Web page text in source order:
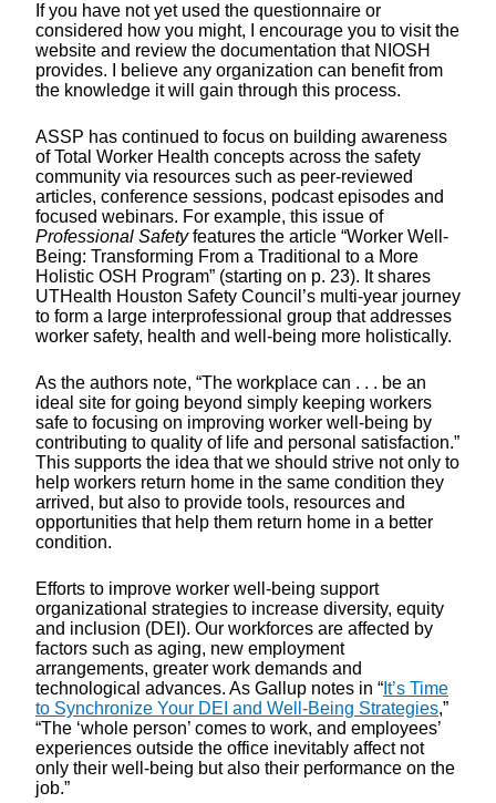
If you have not yet used the questionnaire or
considered how you might, I encourage you to visit the
website and review the documentation that NIOSH
provides. I believe any organization can benefit from
the knowledge it will gain through this process.
ASSP has continued to focus on building awareness
of Total Worker Health concepts across the safety
community via resources such as peer-reviewed
articles, conference sessions, podcast episodes and
focused webinars. For example, this issue of
Professional Safetyfeatures the article “Worker Well-
Being: Transforming From a Traditional to a More
Holistic OSH Program” (starting on p. 23). It shares
UTHealth Houston Safety Council’s multi-year journey
to form a large interprofessional group that addresses
worker safety, health and well-being more holistically.
As the authors note, “The workplace can . . . be an
ideal site for going beyond simply keeping workers
safe to focusing on improving worker well-being by
contributing to quality of life and personal satisfaction.”
This supports the idea that we should strive not only to
help workers return home in the same condition they
arrived, but also to provide tools, resources and
opportunities that help them return home in a better
condition.
Efforts to improve worker well-being support
organizational strategies to increase diversity, equity
and inclusion (DEI). Our workforces are affected by
factors such as aging, new employment
arrangements, greater work demands and
technological advances. As Gallup notes in “ It’s Time
to Synchronize Your DEI and Well-Being Strategies,”
“The ‘whole person’ comes to work, and employees’
experiences outside the office inevitably affect not
only their well-being but also their performance on the
job.”